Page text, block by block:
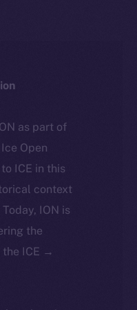
as part of
Open
ICE in this
context
ION is
the
ICE →